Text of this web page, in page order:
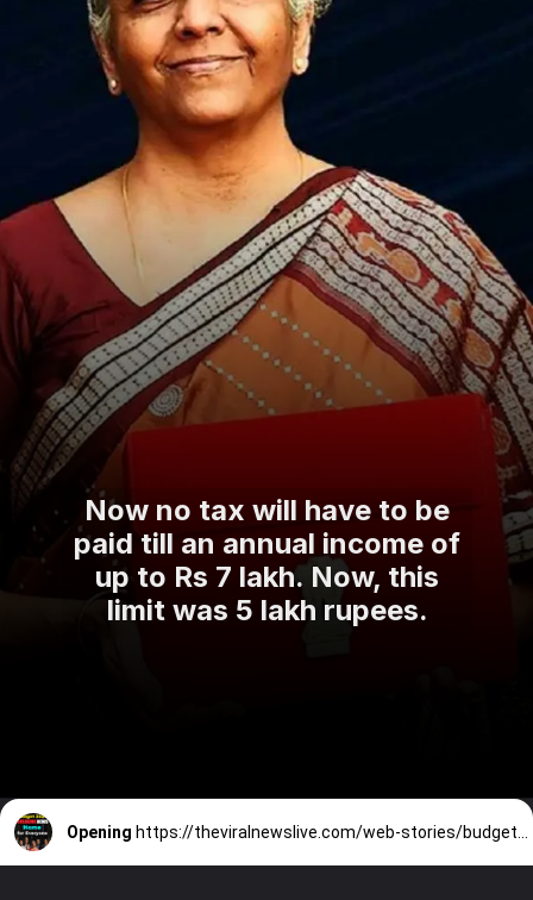
Now no tax will have to be
paid till an annual income of
up to Rs 7 lakh. Now, this
limit was 5 lakh rupees.
Opening